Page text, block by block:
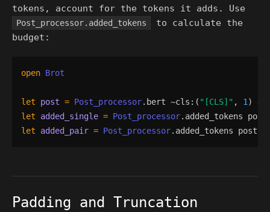
tokens, account for the tokens it adds. Use
Post_processor.added_tokens
to calculate the
budget:
open Brot
let post = Post_processor. bert ~cls : ( " [CLS] " , 1 ) ~
let
added_single = Post_processor. added_tokens post
let
added_pair = Post_processor. added_tokens post
Padding and Truncation